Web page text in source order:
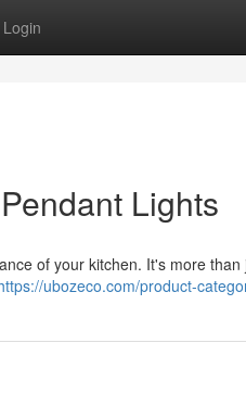
Login
Lights
of your kitchen. It's more
ubozeco.com/product-